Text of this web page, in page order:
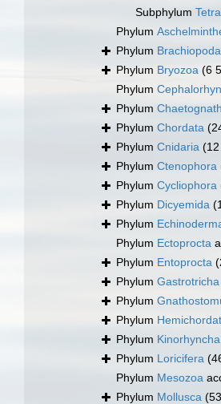
Subphylum
Phylum
Phylum Brachiopoda
Phylum Bryozoa (6
Phylum
Phylum
Phylum Chordata
Phylum Cnidaria
Phylum Ctenophora
Phylum Cycliophora
Phylum Dicyemida
Phylum
Phylum Ectoprocta
Phylum Entoprocta
Phylum Gastrotricha
Phylum
Phylum
Phylum Kinorhyncha
Phylum Loricifera
Phylum Mesozoa
Phylum Mollusca